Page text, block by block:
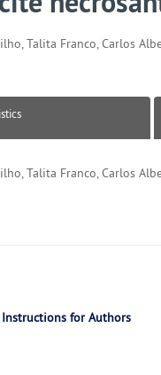
Talita Franco, Carlos
Talita Franco, Carlos
Instructions for Authors